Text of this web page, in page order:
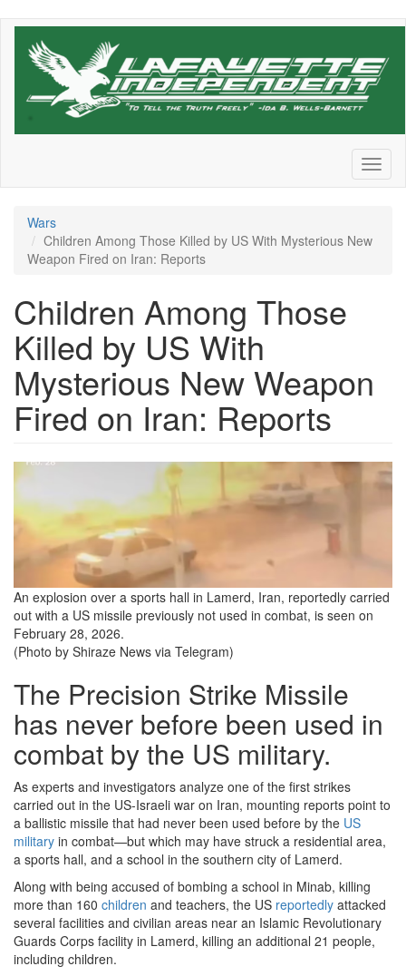
Skip
Wars
Children Among Those Killed by US With Mysterious New
Weapon Fired on Iran: Reports
Children Among Those
Killed by US With
Mysterious New Weapon
Fired on Iran: Reports
an-
explosion-
over-
a-
sports-
hall-
in-
lamerd-
iran.png
An explosion over a sports hall in Lamerd, Iran, reportedly carried
out with a US missile previously not used in combat, is seen on
February 28, 2026.
(Photo by Shiraze News via Telegram)
The Precision Strike Missile
has never before been used in
combat by the US military.
As experts and investigators analyze one of the first strikes
carried out in the US-Israeli war on Iran, mounting reports point to
a ballistic missile that had never been used before by the US
military in combat—but which may have struck a residential area,
a sports hall, and a school in the southern city of Lamerd.
Along with being accused of bombing a school in Minab, killing
more than 160 children and teachers, the US reportedly attacked
several facilities and civilian areas near an Islamic Revolutionary
Guards Corps facility in Lamerd, killing an additional 21 people,
including children.